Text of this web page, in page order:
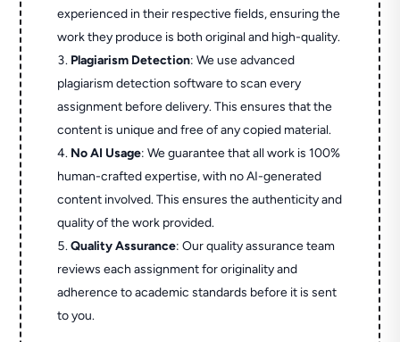
experienced in their respective fields, ensuring the
work they produce is both original and high-quality.
Plagiarism Detection: We use advanced
plagiarism detection software to scan every
assignment before delivery. This ensures that the
content is unique and free of any copied material.
No AI Usage: We guarantee that all work is 100%
human-crafted expertise, with no AI-generated
content involved. This ensures the authenticity and
quality of the work provided.
Quality Assurance: Our quality assurance team
reviews each assignment for originality and
adherence to academic standards before it is sent
to you.